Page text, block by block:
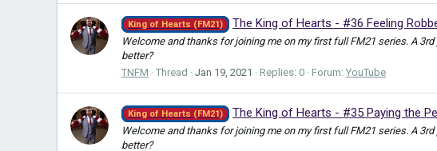
King of Hearts (FM21) The King of Hearts - #36 Feeling
Welcome and thanks for joining me on my first full FM21 series. A
better?
TNFM
Thread Jan 19, 2021 Replies: 0 Forum: YouTube
King of Hearts (FM21) The King of Hearts - #35 Paying the
Welcome and thanks for joining me on my first full FM21 series. A
better?